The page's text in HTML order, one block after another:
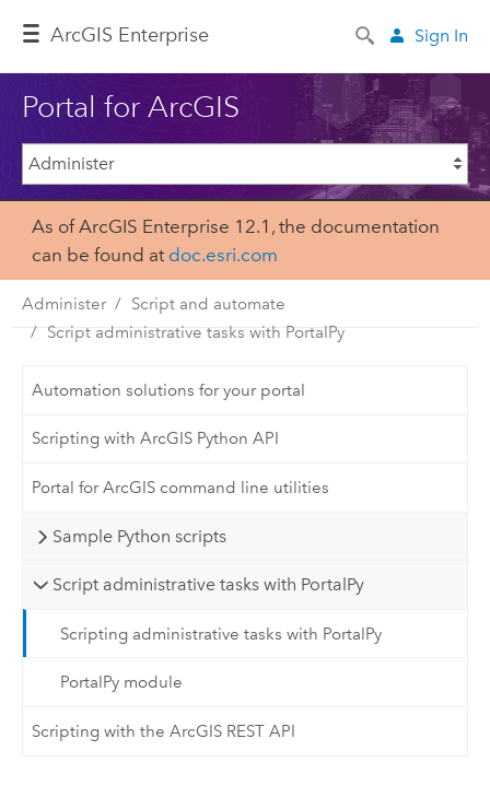
ArcGIS Enterprise Sign In
Portal for ArcGIS
As of ArcGIS Enterprise 12.1, the documentation
can be found at doc.esri.com
Administer
Script and automate
Script administrative tasks with PortalPy
Automation solutions for your portal
Scripting with ArcGIS Python API
Portal for ArcGIS command line utilities
Sample Python scripts
Script administrative tasks with PortalPy
Scripting administrative tasks with PortalPy
PortalPy module
Scripting with the ArcGIS REST API